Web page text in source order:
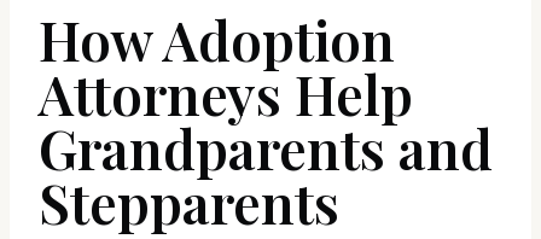
How Adoption
Attorneys Help
Grandparents and
Stepparents